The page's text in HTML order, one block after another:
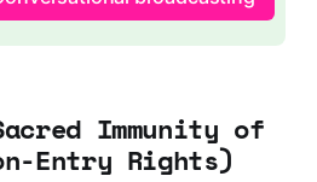
Immunity of
Entry Rights)